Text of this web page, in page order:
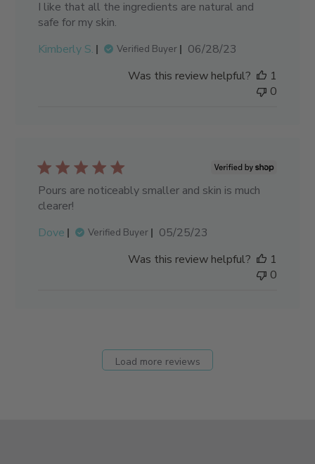
I like that all the ingredients are natural and
safe for my skin.
Kimberly S.
Verified Buyer
Published
06/28/23
Was this review helpful?
1
0
Pours are noticeably smaller and skin is much
clearer!
Dove
Verified Buyer
Published
05/25/23
Was this review helpful?
1
0
Load more reviews